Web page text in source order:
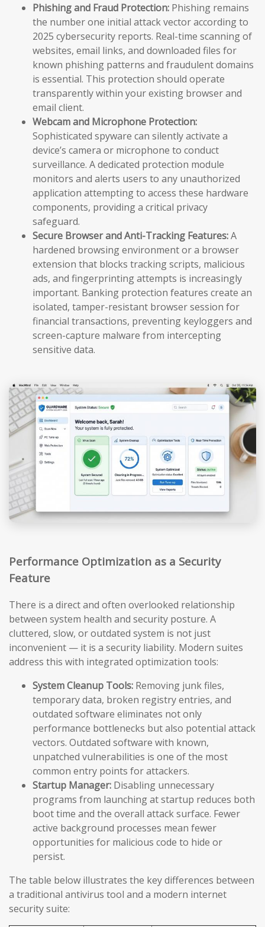
Phishing and Fraud Protection: Phishing remains
the number one initial attack vector according to
2025 cybersecurity reports. Real-time scanning of
websites, email links, and downloaded files for
known phishing patterns and fraudulent domains
is essential. This protection should operate
transparently within your existing browser and
email client.
Webcam and Microphone Protection:
Sophisticated spyware can silently activate a
device’s camera or microphone to conduct
surveillance. A dedicated protection module
monitors and alerts users to any unauthorized
application attempting to access these hardware
components, providing a critical privacy
safeguard.
Secure Browser and Anti-Tracking Features:A
hardened browsing environment or a browser
extension that blocks tracking scripts, malicious
ads, and fingerprinting attempts is increasingly
important. Banking protection features create an
isolated, tamper-resistant browser session for
financial transactions, preventing keyloggers and
screen-capture malware from intercepting
sensitive data.
Performance Optimization as a Security
Feature
There is a direct and often overlooked relationship
between system health and security posture. A
cluttered, slow, or outdated system is not just
inconvenient — it is a security liability. Modern suites
address this with integrated optimization tools:
System Cleanup Tools: Removing junk files,
temporary data, broken registry entries, and
outdated software eliminates not only
performance bottlenecks but also potential attack
vectors. Outdated software with known,
unpatched vulnerabilities is one of the most
common entry points for attackers.
Startup Manager: Disabling unnecessary
programs from launching at startup reduces both
boot time and the overall attack surface. Fewer
active background processes mean fewer
opportunities for malicious code to hide or
persist.
The table below illustrates the key differences between
a traditional antivirus tool and a modern internet
security suite: